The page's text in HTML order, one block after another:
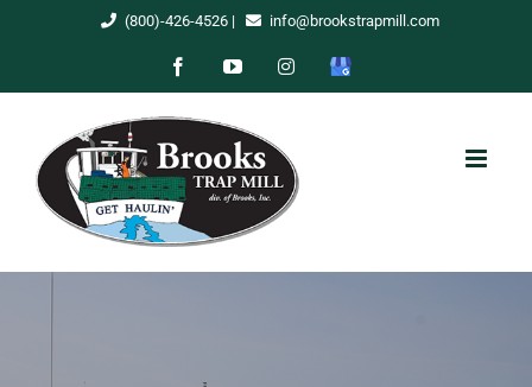
(800)-426-4526| info@brookstrapmill.com
FacebookYouTubeInstagram
Google